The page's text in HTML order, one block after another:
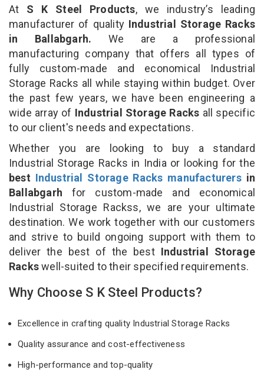
At S K Steel Products, we industry’s leading
manufacturer of qualityIndustrial Storage Racks
in Ballabgarh. We are a professional
manufacturing company that offers all types of
fully custom-made and economical Industrial
Storage Racks all while staying within budget. Over
the past few years, we have been engineering a
wide array of Industrial Storage Racks all specific
to our client's needs and expectations.
Whether you are looking to buy a standard
Industrial Storage Racks in India or looking for the
best Industrial Storage Racks manufacturersin
Ballabgarh for custom-made and economical
Industrial Storage Rackss, we are your ultimate
destination. We work together with our customers
and strive to build ongoing support with them to
deliver the best of the best Industrial Storage
Rackswell-suited to their specified requirements.
Why Choose S K Steel Products?
Excellence in crafting quality Industrial Storage Racks
Quality assurance and cost-effectiveness
High-performance and top-quality